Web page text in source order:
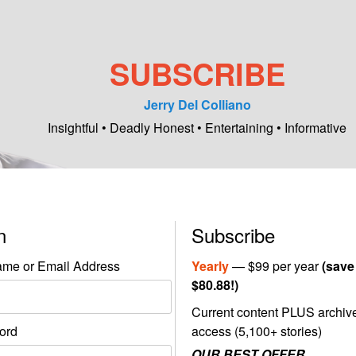
SUBSCRIBE
Jerry Del Colliano
Insightful • Deadly Honest • Entertaining • Informative
or Email Address
Subscribe
Yearly— $99 per year(save
$80.88!)
Current content PLUS
access (5,100+ stories)